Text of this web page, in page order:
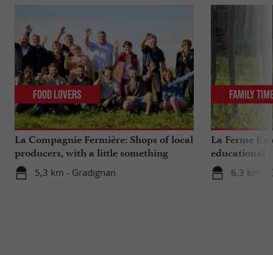
La Compagnie Fermière: Shops of local
producers, with a little something
extra ...
5,3 km - Gradignan
Food Lovers
La Ferme
educational
Bordeaux
6,3 km -
Family